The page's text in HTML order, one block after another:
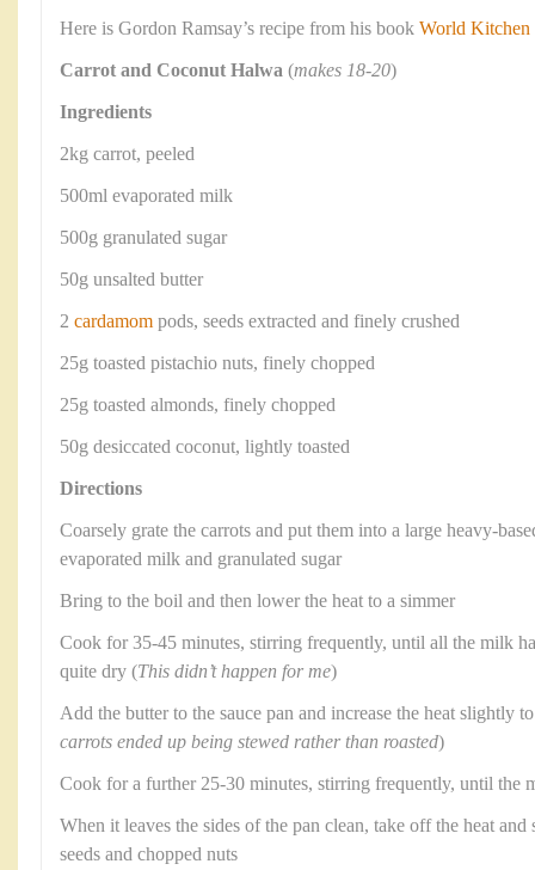
Here is Gordon Ramsay’s recipe from his book World Kitchen
Carrot and Coconut Halwa (makes 18-20)
Ingredients
2kg carrot, peeled
500ml evaporated milk
500g granulated sugar
50g unsalted butter
2 cardamom pods, seeds extracted and finely crushed
25g toasted pistachio nuts, finely chopped
25g toasted almonds, finely chopped
50g desiccated coconut, lightly toasted
Directions
Coarsely grate the carrots and put them into a large heavy-
evaporated milk and granulated sugar
Bring to the boil and then lower the heat to a simmer
Cook for 35-45 minutes, stirring frequently, until all the milk
quite dry (This didn’t happen for me)
Add the butter to the sauce pan and increase the heat slightly
carrots ended up being stewed rather than roasted)
Cook for a further 25-30 minutes, stirring frequently, until the
When it leaves the sides of the pan clean, take off the heat
seeds and chopped nuts